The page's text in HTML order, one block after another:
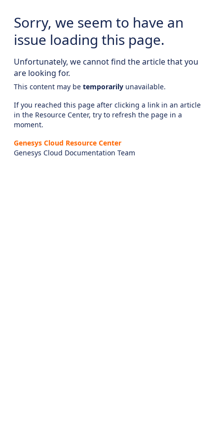
Sorry, we seem to have an
issue loading this page.
Unfortunately, we cannot find the article that you
are looking for.
This content may be temporarily unavailable.
If you reached this page after clicking a link in an article
in the Resource Center, try to refresh the page in a
moment.
Genesys Cloud Resource Center
Genesys Cloud Documentation Team